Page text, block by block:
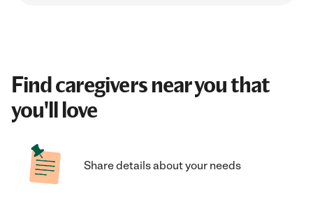
Find caregivers near you that
you'll love
Share details about your needs